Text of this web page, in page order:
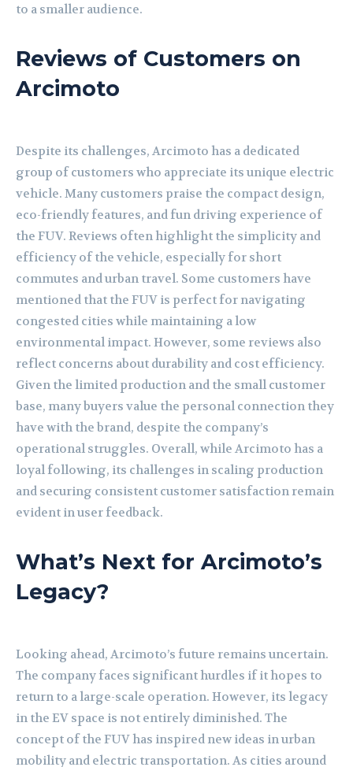
to a smaller audience.
Reviews of Customers on
Arcimoto
Despite its challenges, Arcimoto has a dedicated
group of customers who appreciate its unique electric
vehicle. Many customers praise the compact design,
eco-friendly features, and fun driving experience of
the FUV. Reviews often highlight the simplicity and
efficiency of the vehicle, especially for short
commutes and urban travel. Some customers have
mentioned that the FUV is perfect for navigating
congested cities while maintaining a low
environmental impact. However, some reviews also
reflect concerns about durability and cost efficiency.
Given the limited production and the small customer
base, many buyers value the personal connection they
have with the brand, despite the company’s
operational struggles. Overall, while Arcimoto has a
loyal following, its challenges in scaling production
and securing consistent customer satisfaction remain
evident in user feedback.
What’s Next for Arcimoto’s
Legacy?
Looking ahead, Arcimoto’s future remains uncertain.
The company faces significant hurdles if it hopes to
return to a large-scale operation. However, its legacy
in the EV space is not entirely diminished. The
concept of the FUV has inspired new ideas in urban
mobility and electric transportation. As cities around